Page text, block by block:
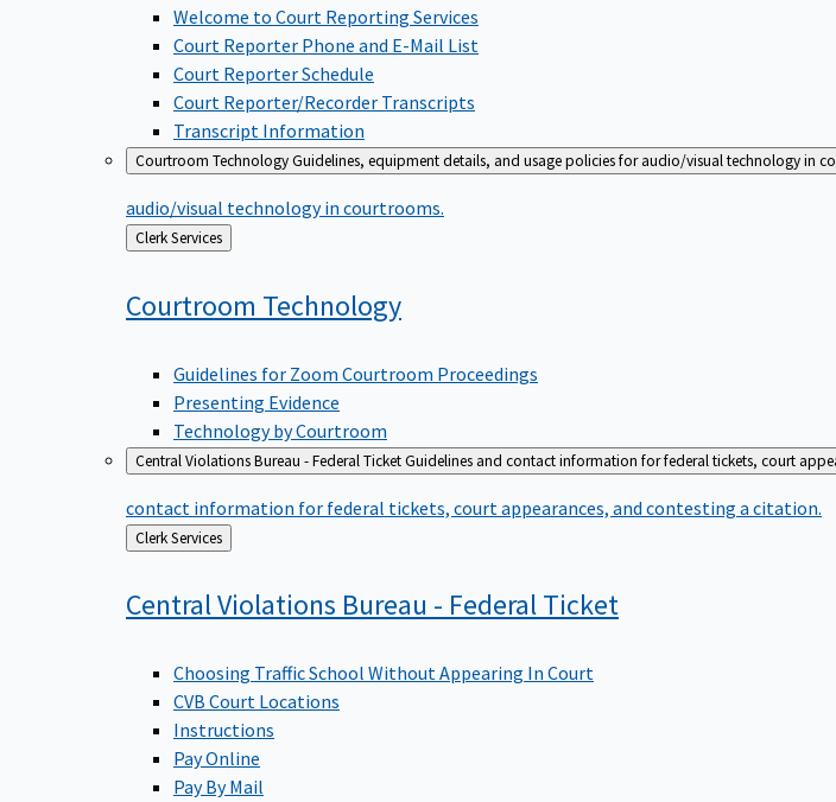
Welcome to Court Reporting Services
Court Reporter Phone and E-Mail List
Court Reporter Schedule
Court Reporter/Recorder Transcripts
Transcript Information
Courtroom TechnologyGuidelines, equipment details, and usage policies for audio/visual technology in
audio/visual technology in courtrooms.
Back
to
Clerk Services
Courtroom Technology
Guidelines for Zoom Courtroom Proceedings
Presenting Evidence
Technology by Courtroom
Central Violations Bureau - Federal TicketGuidelines and contact information for federal tickets, court
contact information for federal tickets, court appearances, and contesting a citation.
Back
to
Clerk Services
Central Violations Bureau - FederalTicket
Choosing Traffic School Without Appearing In Court
CVB Court Locations
Instructions
Pay Online
Pay By Mail